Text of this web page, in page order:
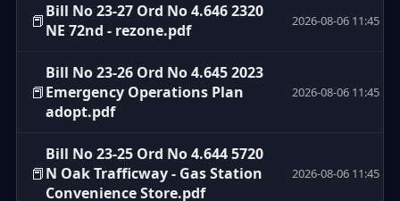
📕Bill No 23-27 Ord No 4.646 2320
NE 72nd - rezone.pdf
2026-08-06 11:45
📕
Bill No 23-26 Ord No 4.645 2023
Emergency Operations Plan
adopt.pdf
2026-08-06 11:45
📕
Bill No 23-25 Ord No 4.644 5720
N Oak Trafficway - Gas Station
Convenience Store.pdf
2026-08-06 11:45